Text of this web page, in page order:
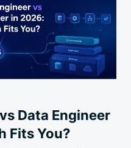
Data Engineer
Fits You?